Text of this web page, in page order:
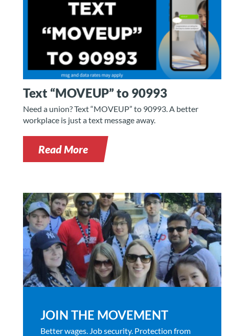
Text “MOVEUP” to 90993
Need a union? Text “MOVEUP” to 90993. A better
workplace is just a text message away.
Read More
JOIN THE MOVEMENT
Better wages. Job security. Protection from